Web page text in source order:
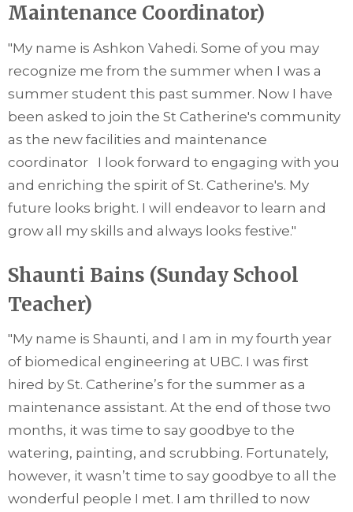
Maintenance Coordinator)
"My name is Ashkon Vahedi. Some of you may
recognize me from the summer when I was a
summer student this past summer. Now I have
been asked to join the St Catherine's community
as the new facilities and maintenance
coordinator I look forward to engaging with you
and enriching the spirit of St. Catherine's. My
future looks bright. I will endeavor to learn and
grow all my skills and always looks festive."
Shaunti Bains (Sunday School
Teacher)
"My name is Shaunti, and I am in my fourth year
of biomedical engineering at UBC. I was first
hired by St. Catherine’s for the summer as a
maintenance assistant. At the end of those two
months, it was time to say goodbye to the
watering, painting, and scrubbing. Fortunately,
however, it wasn’t time to say goodbye to all the
wonderful people I met. I am thrilled to now